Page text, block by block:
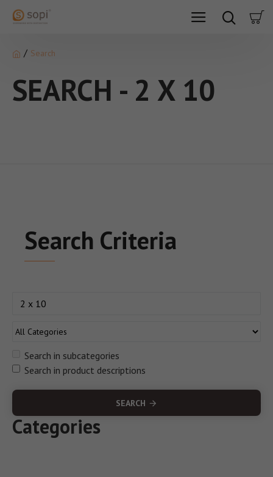
Search
SEARCH - 2 X 10
Search Criteria
Search in subcategories
Search in product descriptions
SEARCH
Categories